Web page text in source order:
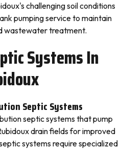
challenging soil conditions
pumping service to maintain
wastewater treatment.
Systems In
Septic Systems
septic systems that pump
drain fields for improved
systems require specialized